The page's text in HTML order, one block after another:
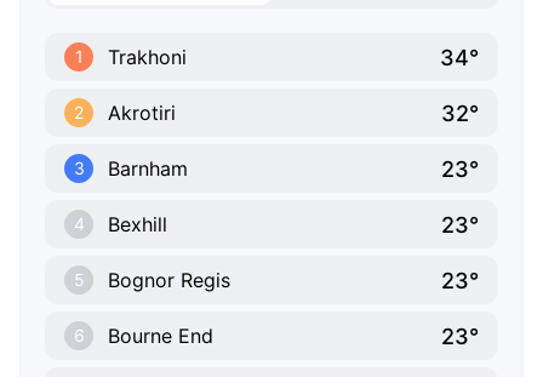
1 Trakhoni 34°
2 Akrotiri 32°
3 Barnham 23°
4 Bexhill 23°
5 Bognor Regis 23°
6 Bourne End 23°